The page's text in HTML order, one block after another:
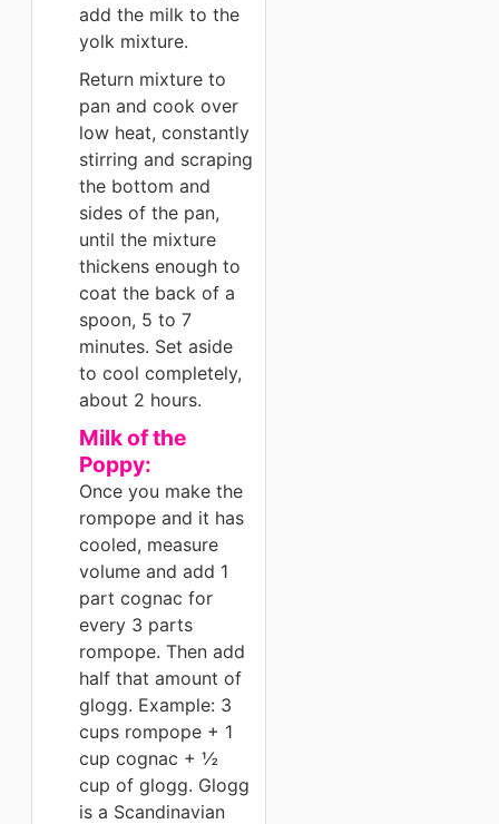
add the milk to the
yolk mixture.
Return mixture to
pan and cook over
low heat, constantly
stirring and scraping
the bottom and
sides of the pan,
until the mixture
thickens enough to
coat the back of a
spoon, 5 to 7
minutes. Set aside
to cool completely,
about 2 hours.
Milk of the
Poppy:
Once you make the
rompope and it has
cooled, measure
volume and add 1
part cognac for
every 3 parts
rompope. Then add
half that amount of
glogg. Example: 3
cups rompope + 1
cup cognac + ½
cup of glogg. Glogg
is a Scandinavian